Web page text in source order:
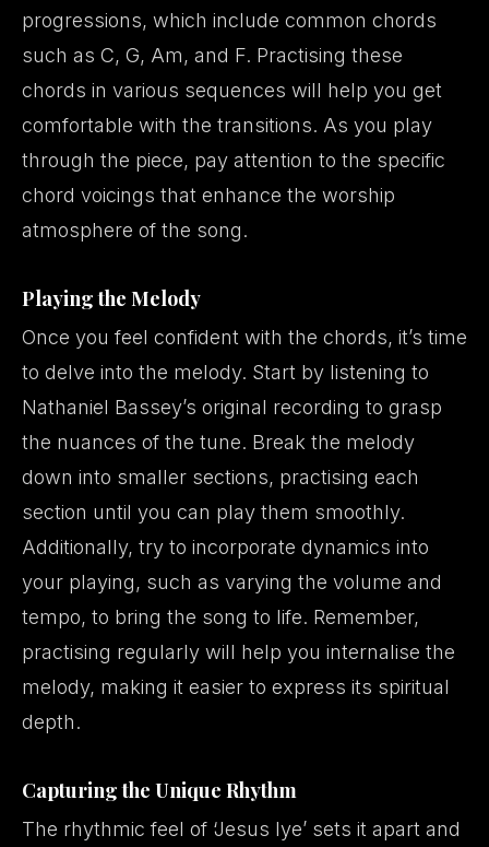
progressions, which include common chords
such as C, G, Am, and F. Practising these
chords in various sequences will help you get
comfortable with the transitions. As you play
through the piece, pay attention to the specific
chord voicings that enhance the worship
atmosphere of the song.
Playing the Melody
Once you feel confident with the chords, it’s time
to delve into the melody. Start by listening to
Nathaniel Bassey’s original recording to grasp
the nuances of the tune. Break the melody
down into smaller sections, practising each
section until you can play them smoothly.
Additionally, try to incorporate dynamics into
your playing, such as varying the volume and
tempo, to bring the song to life. Remember,
practising regularly will help you internalise the
melody, making it easier to express its spiritual
depth.
Capturing the Unique Rhythm
The rhythmic feel of ‘Jesus Iye’ sets it apart and